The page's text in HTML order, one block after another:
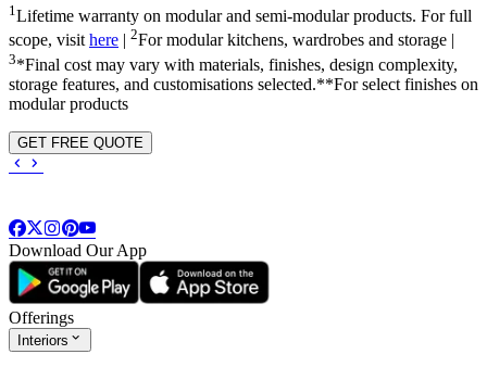
1 Lifetime warranty on modular and semi-modular products. For full
scope, visithere 2For modular kitchens, wardrobes and storage |
3*Final cost may vary with materials, finishes, design complexity,
storage features, and customisations selected.**For select finishes on
modular products
GET FREE QUOTE
Download Our App
Offerings
Interiors